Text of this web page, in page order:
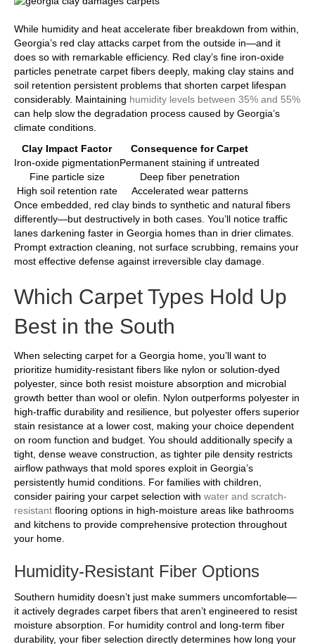
While humidity and heat accelerate fiber breakdown from within,
Georgia’s red clay attacks carpet from the outside in—and it
does so with remarkable efficiency. Red clay’s fine iron-oxide
particles penetrate carpet fibers deeply, making clay stains and
soil retention persistent problems that shorten carpet lifespan
considerably. Maintaining humidity levels between 35% and 55%
can help slow the degradation process caused by Georgia’s
climate conditions.
Clay Impact Factor
Consequence for Carpet
Iron-oxide pigmentationPermanent staining if untreated
Fine particle size
Deep fiber penetration
High soil retention rate
Accelerated wear patterns
Once embedded, red clay binds to synthetic and natural fibers
differently—but destructively in both cases. You’ll notice traffic
lanes darkening faster in Georgia homes than in drier climates.
Prompt extraction cleaning, not surface scrubbing, remains your
most effective defense against irreversible clay damage.
Which Carpet Types Hold Up
Best in the South
When selecting carpet for a Georgia home, you’ll want to
prioritize humidity-resistant fibers like nylon or solution-dyed
polyester, since both resist moisture absorption and microbial
growth better than wool or olefin. Nylon outperforms polyester in
high-traffic durability and resilience, but polyester offers superior
stain resistance at a lower cost, making your choice dependent
on room function and budget. You should additionally specify a
tight, dense weave construction, as tighter pile density restricts
airflow pathways that mold spores exploit in Georgia’s
persistently humid conditions. For families with children,
consider pairing your carpet selection with water and scratch-
resistant flooring options in high-moisture areas like bathrooms
and kitchens to provide comprehensive protection throughout
your home.
Humidity-Resistant Fiber Options
Southern humidity doesn’t just make summers uncomfortable—
it actively degrades carpet fibers that aren’t engineered to resist
moisture absorption. For humidity control and long-term fiber
durability, your fiber selection directly determines how long your